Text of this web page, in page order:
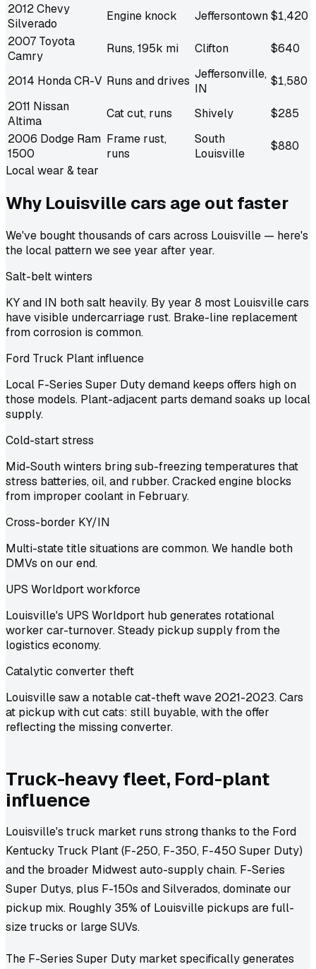
2012 Chevy
Silverado
Engine knock Jeffersontown$1,420
2007 Toyota
Camry
Runs, 195k mi Clifton $640
2014 Honda CR-V Runs and drives Jeffersonville,
IN
$1,580
2011 Nissan
Altima
Cat cut, runs Shively
$285
2006 Dodge Ram
1500
Frame rust,
runs
South
Louisville
$880
Local wear & tear
Why Louisville cars age out faster
We've bought thousands of cars across Louisville — here's
the local pattern we see year after year.
Salt-belt winters
KY and IN both salt heavily. By year 8 most Louisville cars
have visible undercarriage rust. Brake-line replacement
from corrosion is common.
Ford Truck Plant influence
Local F-Series Super Duty demand keeps offers high on
those models. Plant-adjacent parts demand soaks up local
supply.
Cold-start stress
Mid-South winters bring sub-freezing temperatures that
stress batteries, oil, and rubber. Cracked engine blocks
from improper coolant in February.
Cross-border KY/IN
Multi-state title situations are common. We handle both
DMVs on our end.
UPS Worldport workforce
Louisville's UPS Worldport hub generates rotational
worker car-turnover. Steady pickup supply from the
logistics economy.
Catalytic converter theft
Louisville saw a notable cat-theft wave 2021-2023. Cars
at pickup with cut cats: still buyable, with the offer
reflecting the missing converter.
Truck-heavy fleet, Ford-plant
influence
Louisville's truck market runs strong thanks to the Ford
Kentucky Truck Plant (F-250, F-350, F-450 Super Duty)
and the broader Midwest auto-supply chain. F-Series
Super Dutys, plus F-150s and Silverados, dominate our
pickup mix. Roughly 35% of Louisville pickups are full-
size trucks or large SUVs.
The F-Series Super Duty market specifically generates